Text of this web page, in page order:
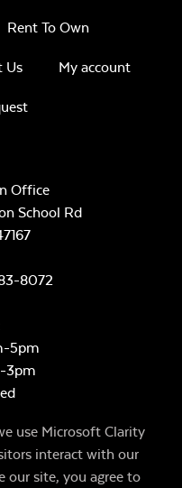
Rent To Own
Us My account
Office
School Rd
8072
5pm
3pm
use Microsoft Clarity
interact with our
our site, you agree to